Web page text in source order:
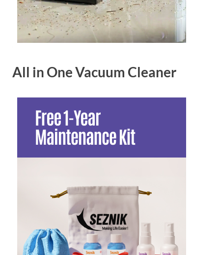
All in One Vacuum Cleaner